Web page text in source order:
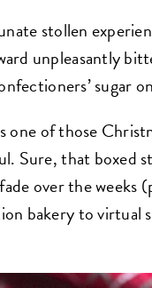
stollen
unpleasantly
sugar
one of those
Sure, that boxed
over the weeks
bakery to virtual